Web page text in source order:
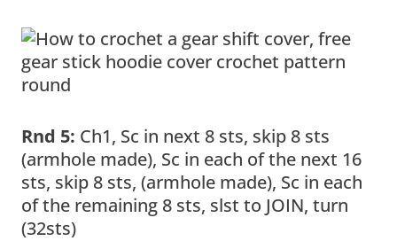
Rnd 5: Ch1, Sc in next 8 sts, skip 8 sts
(armhole made), Sc in each of the next 16
sts, skip 8 sts, (armhole made), Sc in each
of the remaining 8 sts, slst to JOIN, turn
(32sts)